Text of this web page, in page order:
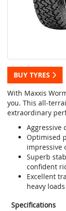
BUY TYRES
With Maxxis
you. This all-
extraordinary
Aggressive
Optimised
impressive
Superb
confident
Excellent
heavy loads
Specifications